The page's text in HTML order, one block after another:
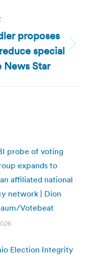
proposes
special
News Star
probe of voting
expands to
affiliated national
network | Dion
Votebeat
Election Integrity